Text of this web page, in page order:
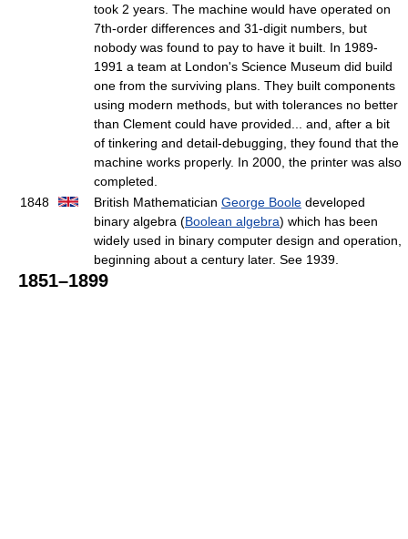
took 2 years. The machine would have operated on
7th-order differences and 31-digit numbers, but
nobody was found to pay to have it built. In 1989-
1991 a team at London's Science Museum did build
one from the surviving plans. They built components
using modern methods, but with tolerances no better
than Clement could have provided... and, after a bit
of tinkering and detail-debugging, they found that the
machine works properly. In 2000, the printer was also
completed.
1848
British Mathematician George Boole developed
binary algebra (Boolean algebra) which has been
widely used in binary computer design and operation,
beginning about a century later. See 1939.
1851–1899